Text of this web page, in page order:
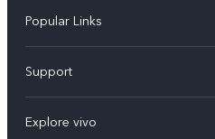
Popular Links
V70 FE
Support
Explore vivo